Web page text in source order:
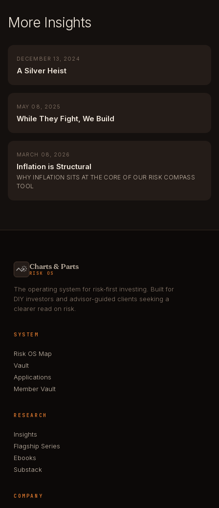
More Insights
DECEMBER 13, 2024
A Silver Heist
MAY 08, 2025
While They Fight, We Build
MARCH 08, 2026
Inflation is Structural
WHY INFLATION SITS AT THE CORE OF OUR RISK COMPASS
TOOL
Charts & Parts
RISK OS
The operating system for risk-first investing. Built for
DIY investors and advisor-guided clients seeking a
clearer read on risk.
SYSTEM
Risk OS Map
Vault
Applications
Member Vault
RESEARCH
Insights
Flagship Series
Ebooks
Substack
COMPANY